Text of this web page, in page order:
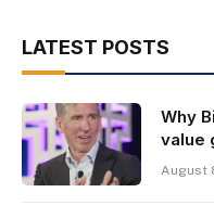
LATEST POSTS
Why
value
August